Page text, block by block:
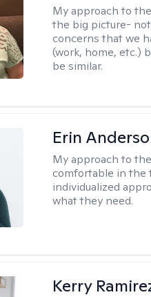
My approach to
the big picture-
concerns that we
(work, home, etc.)
be similar.
Erin
My approach to
comfortable in the
individualized
what they need.
Kerry